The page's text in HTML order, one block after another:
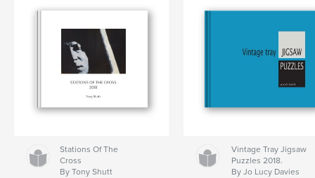
Stations Of The
Cross
By Tony Shutt
Vintage Tray Jigsaw
Puzzles 2018.
By Jo Lucy Davies